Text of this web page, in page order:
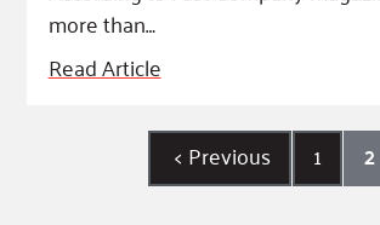
more than…
Read Article
< Previous 1 2